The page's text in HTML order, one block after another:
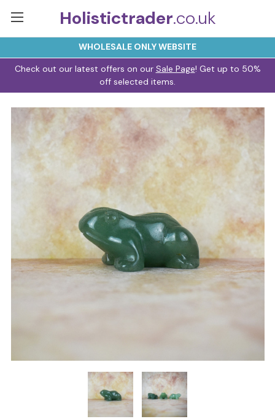
WHOLESALE ONLY WEBSITE
Holistictrader.co.uk
Check out our latest offers on our Sale Page! Get up to 50%
off selected items.